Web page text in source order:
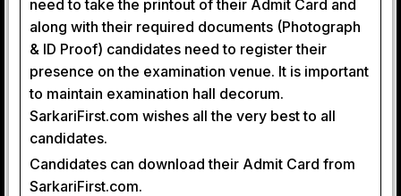
need to take the printout of their Admit Card and
along with their required documents (Photograph
& ID Proof) candidates need to register their
presence on the examination venue. It is important
to maintain examination hall decorum.
SarkariFirst.com wishes all the very best to all
candidates.
Candidates can download their Admit Card from
SarkariFirst.com.